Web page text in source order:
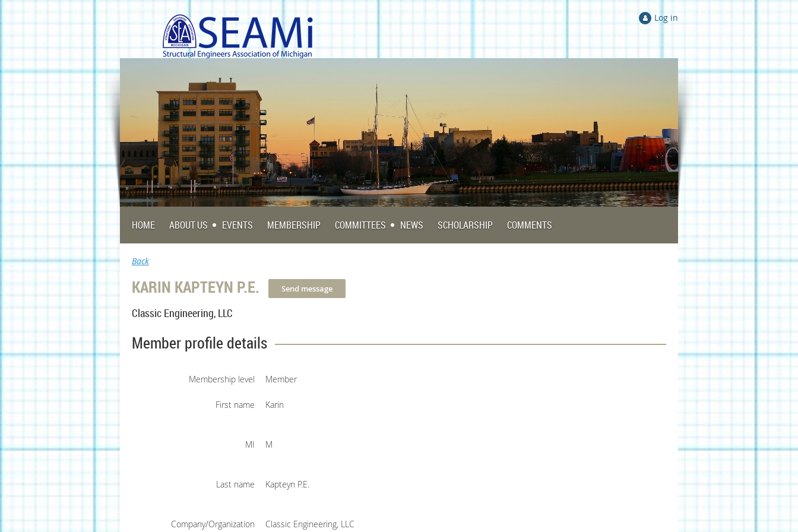
Log in
HOME ABOUT US EVENTS MEMBERSHIP COMMITTEES NEWS SCHOLARSHIP COMMENTS
Back
KARIN KAPTEYN P.E.
Classic Engineering, LLC
Member profile details
Membership level Member
First name Karin
MI M
Last name Kapteyn P.E.
Company/Organization Classic Engineering, LLC